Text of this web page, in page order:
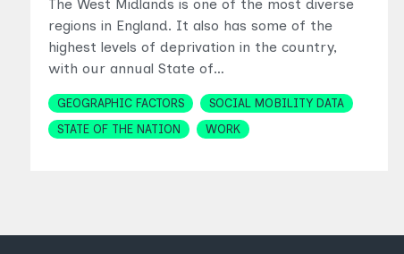
The West Midlands is one of the most diverse
regions in England. It also has some of the
highest levels of deprivation in the country,
with our annual State of…
Topics
GEOGRAPHIC FACTORS
SOCIAL MOBILITY DATA
STATE OF THE NATION
WORK